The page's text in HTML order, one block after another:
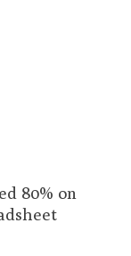
80% on